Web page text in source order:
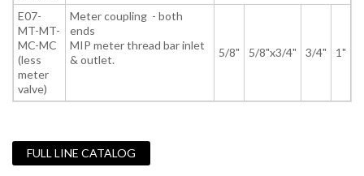
E07-
MT-MT-
MC-MC
(less
meter
valve)
Meter coupling - both
ends
MIP meter thread bar inlet
& outlet.
5/8" 5/8"x3/4" 3/4" 1"
FULL LINE CATALOG